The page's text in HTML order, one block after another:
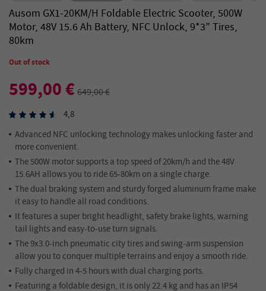
Ausom GX1-20KM/H Foldable Electric Scooter, 500W
Motor, 48V 15.6 Ah Battery, NFC Unlock, 9*3” Tires,
80km
Out of stock
599,00 €649,00 €
4,8
Advanced NFC unlocking technology makes unlocking faster and
more convenient.
The 500W motor supports a top speed of 20km/h and the 48V
15.6AH allows you to ride 65-80km on a single charge.
The dual braking system and sturdy forged aluminum frame make
it easy to handle all road conditions.
It features a super bright headlight, safety brake lights, warning
tail lights and easy-to-use turn signals.
The 9x3.0-inch pneumatic city tires and swing-arm suspension
allow you to conquer multiple terrains and enjoy a smooth ride.
Fully charged in 4-5 hours with dual charging ports.
Featuring a foldable design, it is only 22.4 kg and has an IP54